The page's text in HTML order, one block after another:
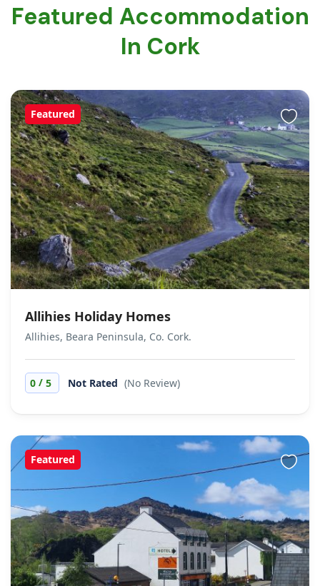
Featured Accommodation
In Cork
Featured
Allihies Holiday Homes
Allihies, Beara Peninsula, Co. Cork.
0 / 5 Not Rated (No Review)
Featured